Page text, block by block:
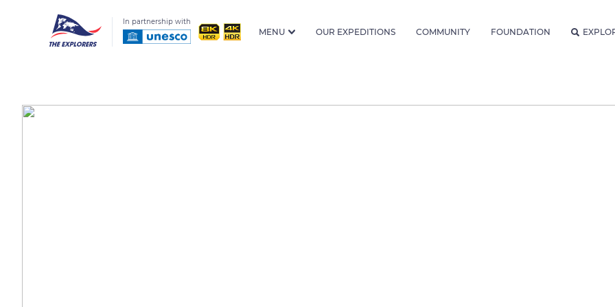
In partnership with
MENU OUR EXPEDITIONS COMMUNITY FOUNDATION